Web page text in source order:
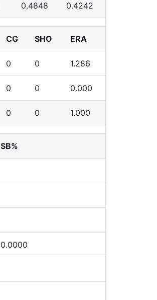
0.4848 0.4242
CG SHO ERA
0 0 1.286
0 0 0.000
0 0 1.000
SB%
0.0000